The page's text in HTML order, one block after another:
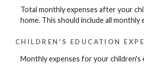
Total monthly expenses after your
home. This should include all monthly
CHILDREN'S EDUCATION
Monthly expenses for your children's